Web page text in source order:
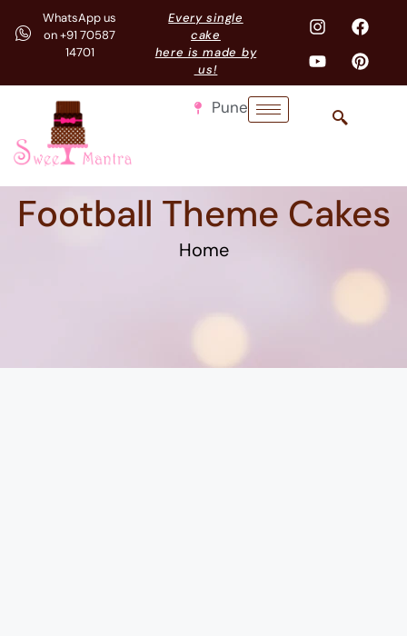
WhatsApp us
on +91 70587
14701
Every single
cake
here is made by
us!
Pune
Football Theme Cakes
Home